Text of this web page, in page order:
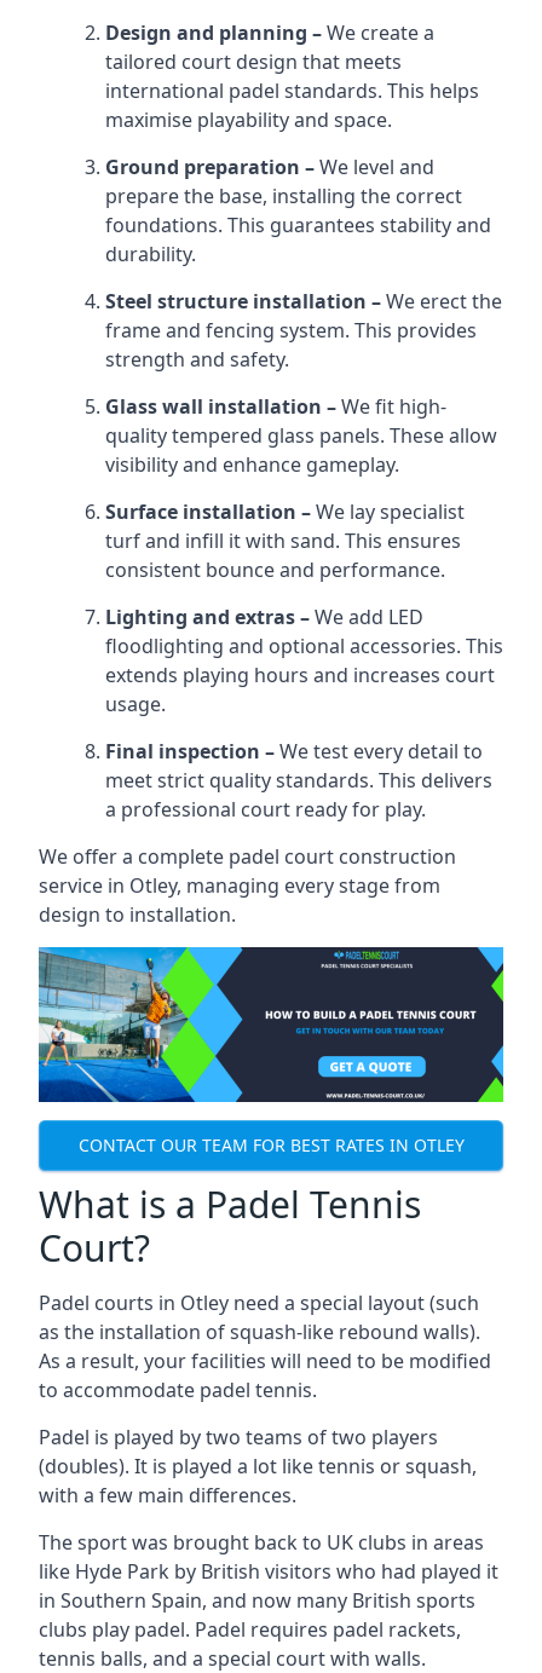
Design and planning –We create a
tailored court design that meets
international padel standards. This helps
maximise playability and space.
Ground preparation –We level and
prepare the base, installing the correct
foundations. This guarantees stability and
durability.
Steel structure installation –We erect the
frame and fencing system. This provides
strength and safety.
Glass wall installation –We fit high-
quality tempered glass panels. These allow
visibility and enhance gameplay.
Surface installation –We lay specialist
turf and infill it with sand. This ensures
consistent bounce and performance.
Lighting and extras –We add LED
floodlighting and optional accessories. This
extends playing hours and increases court
usage.
Final inspection –We test every detail to
meet strict quality standards. This delivers
a professional court ready for play.
We offer a complete padel court construction
service in Otley, managing every stage from
design to installation.
CONTACT OUR TEAM FOR BEST RATES IN OTLEY
What is a Padel Tennis
Court?
Padel courts in Otley need a special layout (such
as the installation of squash-like rebound walls).
As a result, your facilities will need to be modified
to accommodate padel tennis.
Padel is played by two teams of two players
(doubles). It is played a lot like tennis or squash,
with a few main differences.
The sport was brought back to UK clubs in areas
like Hyde Park by British visitors who had played it
in Southern Spain, and now many British sports
clubs play padel. Padel requires padel rackets,
tennis balls, and a special court with walls.